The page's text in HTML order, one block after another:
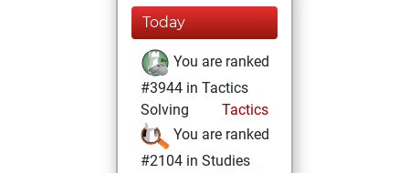
Today
You are ranked
#3944 in Tactics
Solving
Tactics
You are ranked
#2104 in Studies